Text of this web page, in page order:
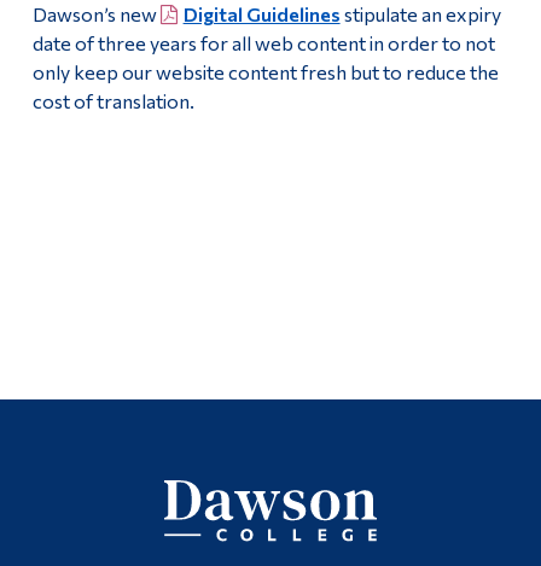
Dawson’s new
Digital Guidelines stipulate an expiry
date of three years for all web content in order to not
only keep our website content fresh but to reduce the
cost of translation.